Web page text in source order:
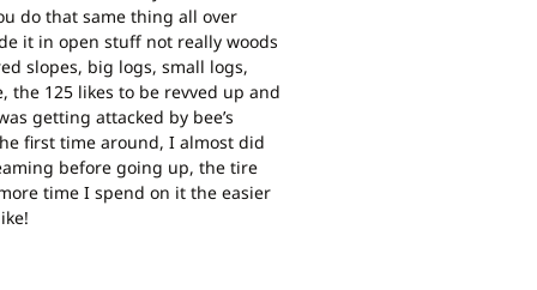
do that same thing all over
it in open stuff not really woods
slopes, big logs, small logs,
125 likes to be revved up and
getting attacked by bee’s
first time around, I almost did
before going up, the tire
time I spend on it the easier